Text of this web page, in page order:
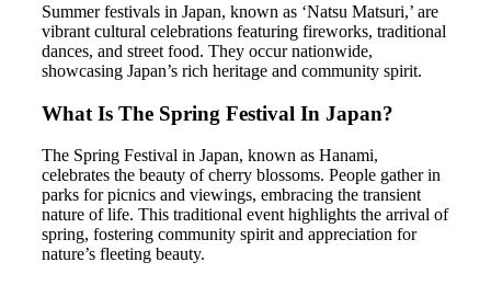
Summer festivals in Japan, known as ‘Natsu Matsuri,’ are
vibrant cultural celebrations featuring fireworks, traditional
dances, and street food. They occur nationwide,
showcasing Japan’s rich heritage and community spirit.
What Is The Spring Festival In Japan?
The Spring Festival in Japan, known as Hanami,
celebrates the beauty of cherry blossoms. People gather in
parks for picnics and viewings, embracing the transient
nature of life. This traditional event highlights the arrival of
spring, fostering community spirit and appreciation for
nature’s fleeting beauty.